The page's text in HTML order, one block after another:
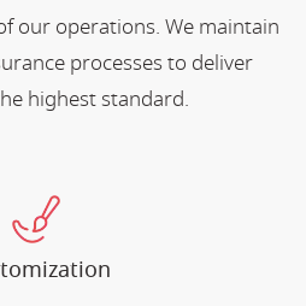
our operations. We maintain
processes to deliver
highest standard.